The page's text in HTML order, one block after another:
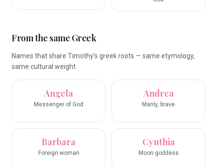
From the same Greek
Names that share Timothy’s greek roots — same etymology,
same cultural weight.
Angela
Messenger of God
Andrea
Manly, brave
Barbara
Foreign woman
Cynthia
Moon goddess